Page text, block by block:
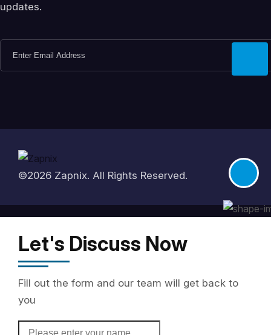
updates.
©2026 Zapnix. All Rights Reserved.
Let's Discuss Now
Fill out the form and our team will get back to
you